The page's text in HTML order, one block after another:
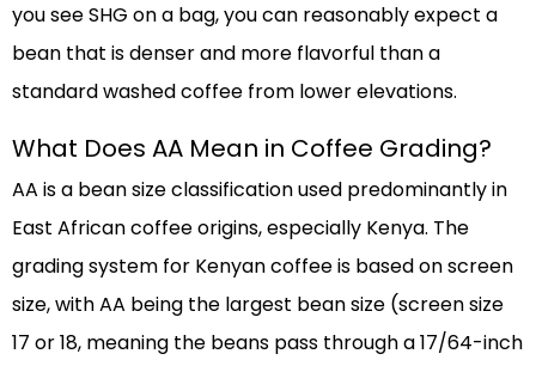
you see SHG on a bag, you can reasonably expect a
bean that is denser and more flavorful than a
standard washed coffee from lower elevations.
What Does AA Mean in Coffee Grading?
AA is a bean size classification used predominantly in
East African coffee origins, especially Kenya. The
grading system for Kenyan coffee is based on screen
size, with AA being the largest bean size (screen size
17 or 18, meaning the beans pass through a 17/64-inch